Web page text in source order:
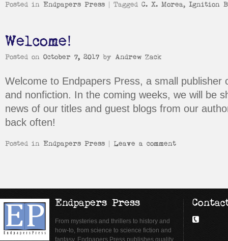
Posted in Endpapers Press | Tagged C. X. Morea, Ignition
Welcome!
Posted on October 7, 2017 by Andrew Zack
Welcome to Endpapers Press, a small publisher
and nonfiction. In the coming weeks, we will be
news of our titles and guest blogs from our
back often!
Posted in Endpapers Press | Leave a comment
Endpapers Press
From mysteries and thrillers to history and
how-to, from science to science fiction and
fantasy, Endpapers Press publishes quality